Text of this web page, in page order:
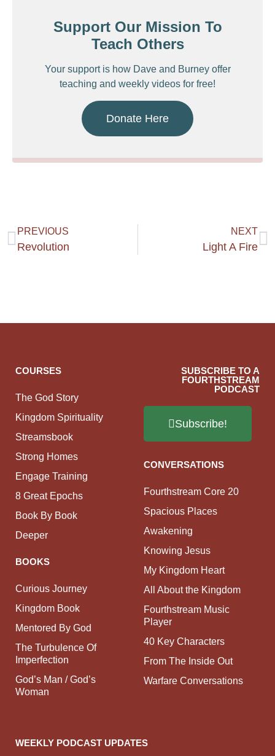
Support Our Mission To
Teach Others
Your support is how Dave and Burney offer
teaching and weekly videos for free!
Donate Here
PREVIOUS
Revolution
NEXT
Light A Fire
COURSES
The God Story
Kingdom Spirituality
Streamsbook
Strong Homes
Engage Training
8 Great Epochs
Book By Book
Deeper
BOOKS
Curious Journey
Kingdom Book
Mentored By God
The Turbulence Of
Imperfection
God’s Man / God’s
Woman
SUBSCRIBE TO A
FOURTHSTREAM
PODCAST
Subscribe!
CONVERSATIONS
Fourthstream Core 20
Spacious Places
Awakening
Knowing Jesus
My Kingdom Heart
All About the Kingdom
Fourthstream Music
Player
40 Key Characters
From The Inside Out
Warfare Conversations
WEEKLY PODCAST UPDATES